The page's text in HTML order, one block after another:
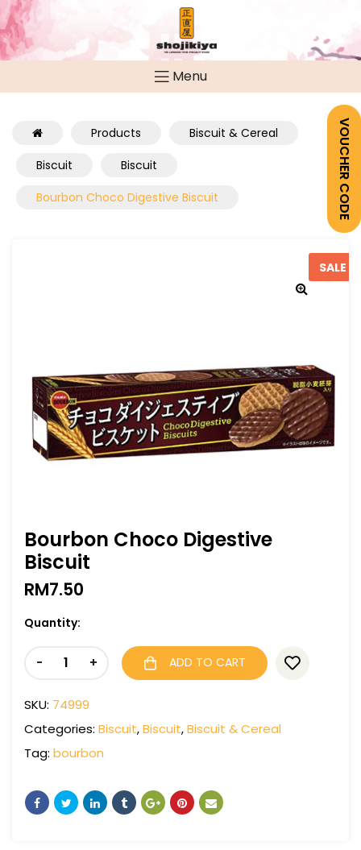
VOUCHER CODE
Menu
Products
Biscuit & Cereal
Biscuit
Biscuit
Bourbon Choco Digestive Biscuit
SALE
Bourbon Choco Digestive
Biscuit
RM7.50
Quantity:
- + ADD TO CART
SKU: 74999
Categories: Biscuit,Biscuit,Biscuit & Cereal
Tag: bourbon